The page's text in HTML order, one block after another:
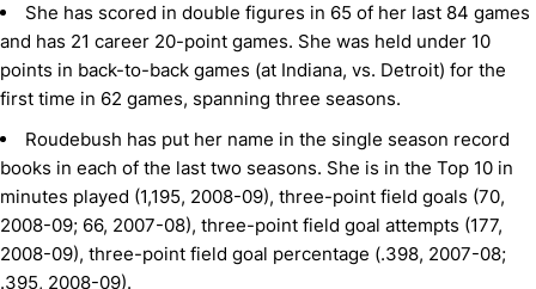
She has scored in double figures in 65 of her last 84 games
and has 21 career 20-point games. She was held under 10
points in back-to-back games (at Indiana, vs. Detroit) for the
first time in 62 games, spanning three seasons.
Roudebush has put her name in the single season record
books in each of the last two seasons. She is in the Top 10 in
minutes played (1,195, 2008-09), three-point field goals (70,
2008-09; 66, 2007-08), three-point field goal attempts (177,
2008-09), three-point field goal percentage (.398, 2007-08;
.395, 2008-09).